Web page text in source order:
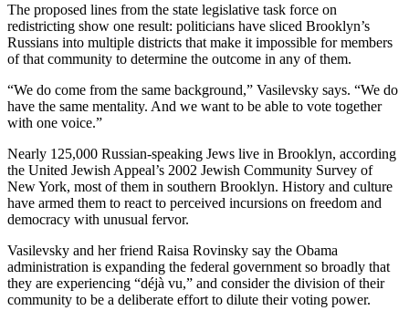
The proposed lines from the state legislative task force on
redistricting show one result: politicians have sliced Brooklyn’s
Russians into multiple districts that make it impossible for members
of that community to determine the outcome in any of them.
“We do come from the same background,” Vasilevsky says. “We do
have the same mentality. And we want to be able to vote together
with one voice.”
Nearly 125,000 Russian-speaking Jews live in Brooklyn, according
the United Jewish Appeal’s 2002 Jewish Community Survey of
New York, most of them in southern Brooklyn. History and culture
have armed them to react to perceived incursions on freedom and
democracy with unusual fervor.
Vasilevsky and her friend Raisa Rovinsky say the Obama
administration is expanding the federal government so broadly that
they are experiencing “déjà vu,” and consider the division of their
community to be a deliberate effort to dilute their voting power.